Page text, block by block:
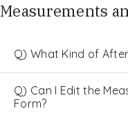
Measurements
Q) What Kind of
Q) Can I Edit the
Form?